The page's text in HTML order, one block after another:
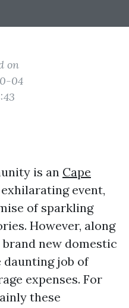
on
04
is an Cape
exhilarating event,
of sparkling
However, along
new domestic
daunting job of
expenses. For
these